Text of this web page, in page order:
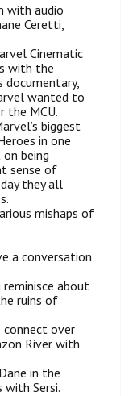
with audio
Ceretti,
Cinematic
with the
documentary,
wanted to
the MCU.
biggest
in one
being
sense of
they all
mishaps of
a conversation
about
ruins of
connect over
River with
in the
Sersi.